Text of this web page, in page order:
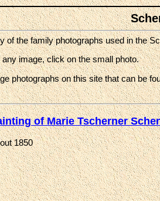
of the family photographs used in the
image, click on the small photo.
photographs on this site that can be
of Marie Tscherner
1850